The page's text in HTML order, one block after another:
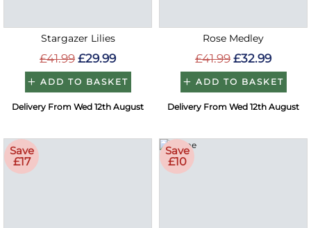
Stargazer Lilies
£41.99 £29.99
ADD TO BASKET
Delivery From Wed 12th August
Rose Medley
£41.99 £32.99
ADD TO BASKET
Delivery From Wed 12th August
Save
£17
Save
£10